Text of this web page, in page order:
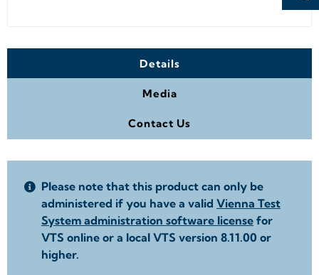
Details
Media
Contact Us
Please note that this product can only be
administered if you have a valid Vienna Test
System administration software license for
VTS online or a local VTS version 8.11.00 or
higher.